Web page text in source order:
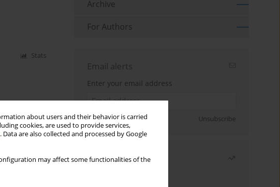
about users and their behavior is carried
cookies, are used to provide services,
. Data are also collected and processed by Google
may affect some functionalities of the
Stats
Archive
For Authors
Email alerts
Enter your email address
Sign up Unsubscribe
Most read